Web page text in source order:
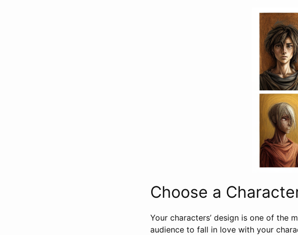
Choose a
Your characters’ design is one of the
audience to fall in love with your